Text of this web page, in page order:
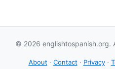
© 2026 englishtospanish.org.
About · Contact · Privacy·